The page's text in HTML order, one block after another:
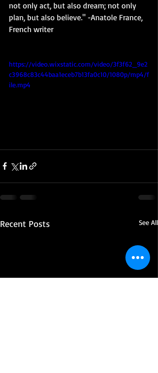
not only act, but also dream; not only
plan, but also believe." -Anatole France,
French writer
https://video.wixstatic.com/video/3f3f62_9e2
c3968c83c44baa1eceb7b13fa0c10/1080p/mp4/f
ile.mp4
Recent Posts See All